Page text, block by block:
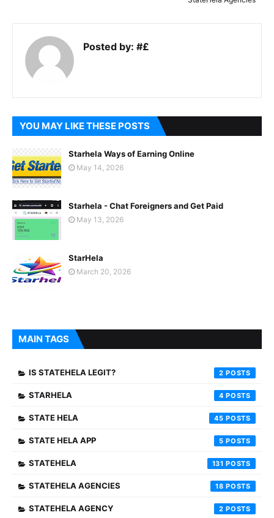
Posted by: #£
YOU MAY LIKE THESE POSTS
Starhela Ways of Earning Online
May 14, 2026
Starhela - Chat Foreigners and Get Paid
May 13, 2026
StarHela
March 20, 2026
MAIN TAGS
IS STATEHELA LEGIT? 2
STARHELA 4
STATE HELA 45
STATE HELA APP 5
STATEHELA 131
STATEHELA AGENCIES 18
STATEHELA AGENCY 2